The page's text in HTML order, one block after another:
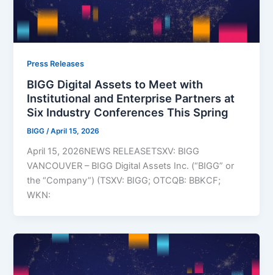
Press Releases
BIGG Digital Assets to Meet with
Institutional and Enterprise Partners at
Six Industry Conferences This Spring
BIGG/April 15, 2026
April 15, 2026NEWS RELEASETSXV: BIGG
VANCOUVER – BIGG Digital Assets Inc. (“BIGG” or
the “Company”) (TSXV: BIGG; OTCQB: BBKCF;
WKN: